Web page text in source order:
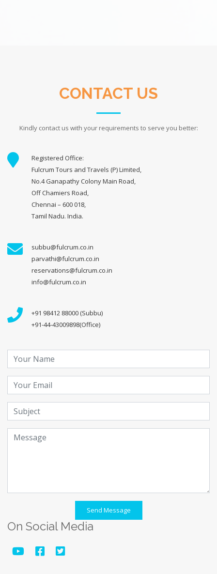
CONTACT US
Kindly contact us with your requirements to serve you better:
Registered Office:
Fulcrum Tours and Travels (P) Limited,
No.4 Ganapathy Colony Main Road,
Off Chamiers Road,
Chennai – 600 018,
Tamil Nadu. India.
subbu@fulcrum.co.in
parvathi@fulcrum.co.in
reservations@fulcrum.co.in
info@fulcrum.co.in
+91 98412 88000 (Subbu)
+91-44-43009898(Office)
Send Message
On Social Media